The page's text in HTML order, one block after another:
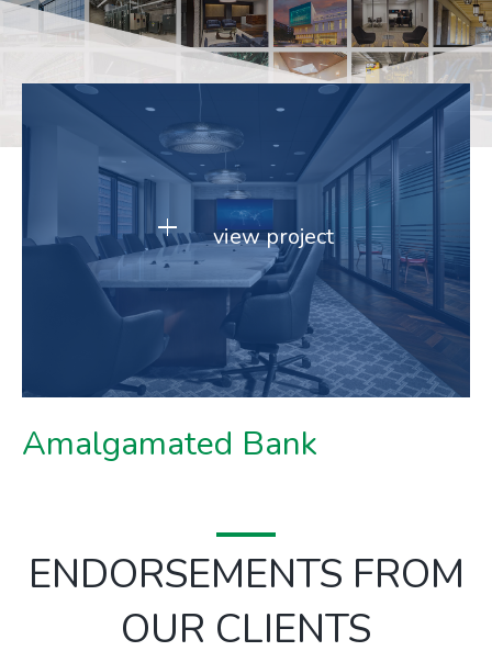
view project
Amalgamated Bank
ENDORSEMENTS FROM
OUR CLIENTS